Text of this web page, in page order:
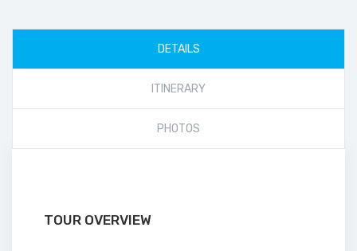
DETAILS
ITINERARY
PHOTOS
TOUR OVERVIEW